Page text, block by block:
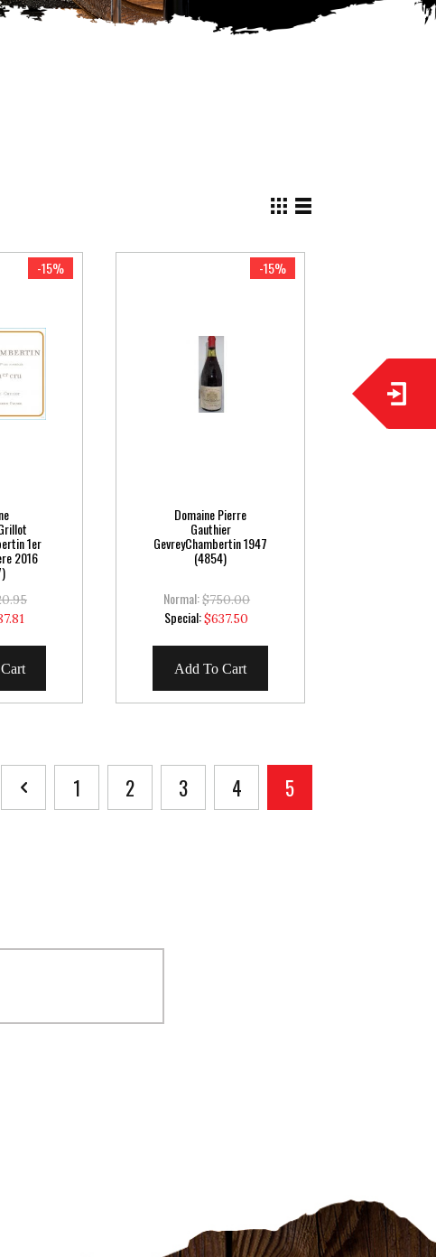
View
as
-15%
1er
2016
-15%
Domaine Pierre
Gauthier
GevreyChambertin 1947
(4854)
Normal:$750.00
Special:Special
Price
$637.50
Add To Cart
PagePage
PreviousPage
1 Page
2 Page
3 Page
4 You're currently
5